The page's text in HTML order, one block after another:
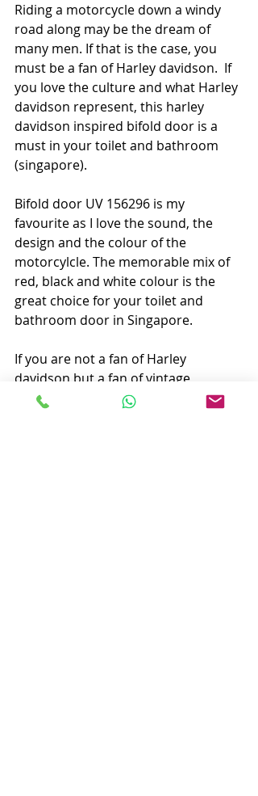
Riding a motorcycle down a windy
road along may be the dream of
many men. If that is the case, you
must be a fan of Harley davidson.  If
you love the culture and what Harley
davidson represent, this harley
davidson inspired bifold door is a
must in your toilet and bathroom
(singapore).
Bifold door UV 156296 is my
favourite as I love the sound, the
design and the colour of the
motorcylcle. The memorable mix of
red, black and white colour is the
great choice for your toilet and
bathroom door in Singapore.
If you are not a fan of Harley
davidson but a fan of vintage
scooter, the other scooter inspired